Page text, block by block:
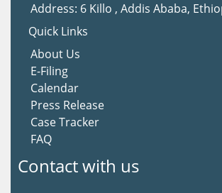
Address: 6 Killo , Addis Ababa,
Quick Links
About Us
E-Filing
Calendar
Press Release
Case Tracker
FAQ
Contact with us